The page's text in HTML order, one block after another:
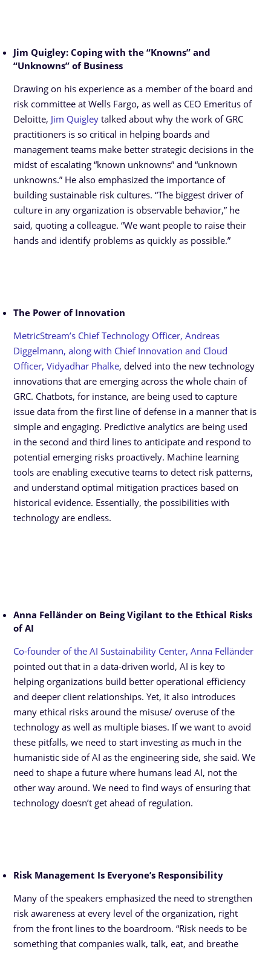
Jim Quigley: Coping with the “Knowns” and
“Unknowns” of Business
Drawing on his experience as a member of the board and
risk committee at Wells Fargo, as well as CEO Emeritus of
Deloitte, Jim Quigley talked about why the work of GRC
practitioners is so critical in helping boards and
management teams make better strategic decisions in the
midst of escalating “known unknowns” and “unknown
unknowns.” He also emphasized the importance of
building sustainable risk cultures. “The biggest driver of
culture in any organization is observable behavior,” he
said, quoting a colleague. “We want people to raise their
hands and identify problems as quickly as possible.”
The Power of Innovation
MetricStream’s Chief Technology Officer, Andreas
Diggelmann, along with Chief Innovation and Cloud
Officer, Vidyadhar Phalke, delved into the new technology
innovations that are emerging across the whole chain of
GRC. Chatbots, for instance, are being used to capture
issue data from the first line of defense in a manner that is
simple and engaging. Predictive analytics are being used
in the second and third lines to anticipate and respond to
potential emerging risks proactively. Machine learning
tools are enabling executive teams to detect risk patterns,
and understand optimal mitigation practices based on
historical evidence. Essentially, the possibilities with
technology are endless.
Anna Felländer on Being Vigilant to the Ethical Risks
of AI
Co-founder of the AI Sustainability Center, Anna Felländer
pointed out that in a data-driven world, AI is key to
helping organizations build better operational efficiency
and deeper client relationships. Yet, it also introduces
many ethical risks around the misuse/ overuse of the
technology as well as multiple biases. If we want to avoid
these pitfalls, we need to start investing as much in the
humanistic side of AI as the engineering side, she said. We
need to shape a future where humans lead AI, not the
other way around. We need to find ways of ensuring that
technology doesn’t get ahead of regulation.
Risk Management Is Everyone’s Responsibility
Many of the speakers emphasized the need to strengthen
risk awareness at every level of the organization, right
from the front lines to the boardroom. “Risk needs to be
something that companies walk, talk, eat, and breathe